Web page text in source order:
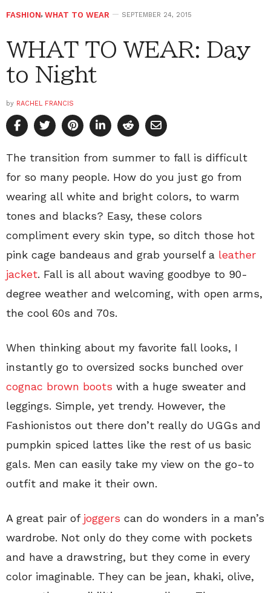
FASHION, WHAT TO WEAR SEPTEMBER 24, 2015
WHAT TO WEAR: Day
to Night
by RACHEL FRANCIS
The transition from summer to fall is difficult
for so many people. How do you just go from
wearing all white and bright colors, to warm
tones and blacks? Easy, these colors
compliment every skin type, so ditch those hot
pink cage bandeaus and grab yourself a leather
jacket. Fall is all about waving goodbye to 90-
degree weather and welcoming, with open arms,
the cool 60s and 70s.
When thinking about my favorite fall looks, I
instantly go to oversized socks bunched over
cognac brown boots with a huge sweater and
leggings. Simple, yet trendy. However, the
Fashionistos out there don’t really do UGGs and
pumpkin spiced lattes like the rest of us basic
gals. Men can easily take my view on the go-to
outfit and make it their own.
A great pair ofjoggers can do wonders in a man’s
wardrobe. Not only do they come with pockets
and have a drawstring, but they come in every
color imaginable. They can be jean, khaki, olive,